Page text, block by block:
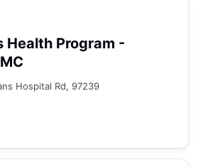
Health Program -
Hospital Rd, 97239